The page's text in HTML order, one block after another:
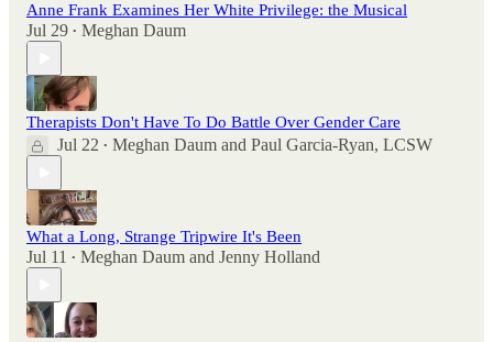
Anne Frank Examines Her White Privilege: the Musical
Jul 29 • Meghan Daum
Therapists Don't Have To Do Battle Over Gender Care
Jul 22 • Meghan Daum and Paul Garcia-Ryan, LCSW
What a Long, Strange Tripwire It's Been
Jul 11 • Meghan Daum and Jenny Holland